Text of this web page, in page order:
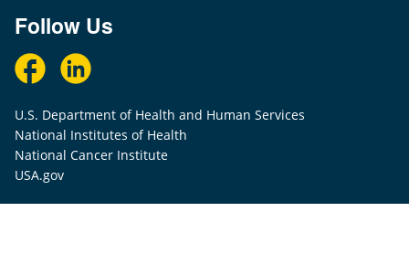
Follow Us
U.S. Department of Health and Human Services
National Institutes of Health
National Cancer Institute
USA.gov